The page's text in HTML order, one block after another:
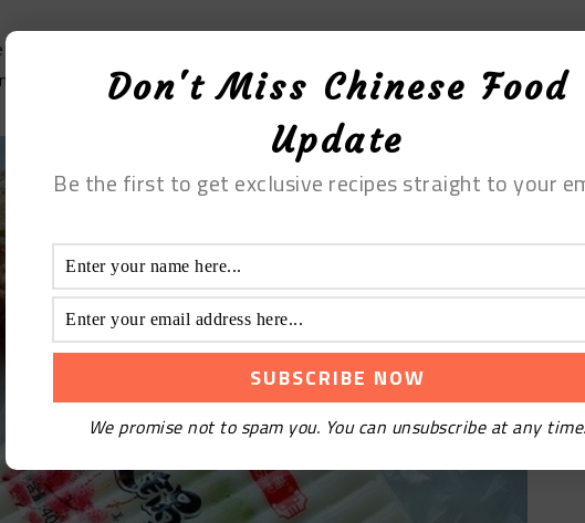
of vegetable oil, appropriate amount of salt, 2 green
of chicken essence, 5 grams of soy sauce
Don't Miss Chinese Food
Update
Be the first to get exclusive recipes straight to your
We promise not to spam you. You can unsubscribe at any